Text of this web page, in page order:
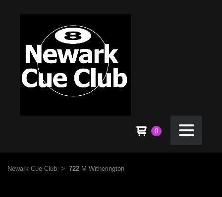
0
Newark Cue Club > 722 M Witherington